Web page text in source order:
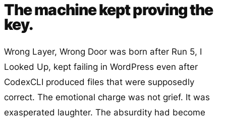
The machine kept proving the
key.
Wrong Layer, Wrong Door was born after Run 5, I
Looked Up, kept failing in WordPress even after
CodexCLI produced files that were supposedly
correct. The emotional charge was not grief. It was
exasperated laughter. The absurdity had become